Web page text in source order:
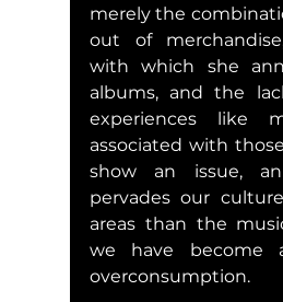
merely the
out of
with which she
albums, and the
experiences like
associated with
show an issue,
pervades our
areas than the
we have become
overconsumption.